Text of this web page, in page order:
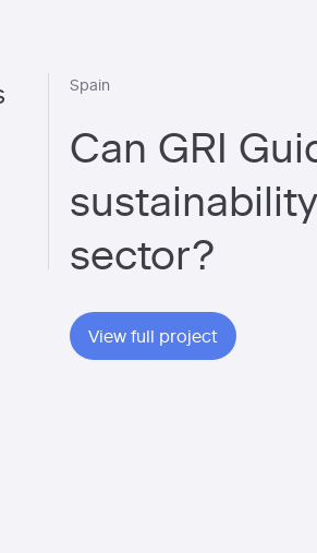
Spain
Can GRI
sector?
View full project